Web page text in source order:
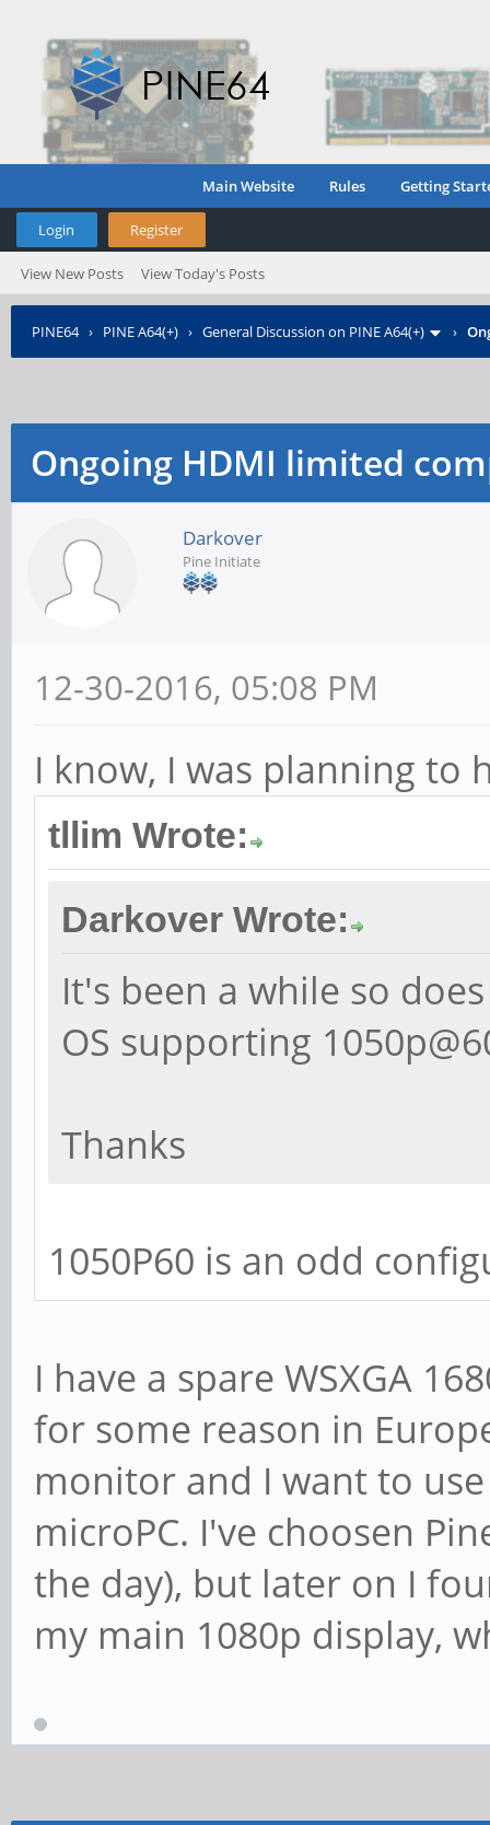
Main Website Rules Getting
Login Register
View New Posts View Today's Posts
PINE64› PINE A64(+) › General Discussion on PINE A64(+) ›
Ongoing HDMI limited
Darkover
Pine Initiate
12-30-2016, 05:08 PM
I know, I was planning to
tllim Wrote:
Darkover Wrote:
It's been a while so
OS supporting
Thanks
1050P60 is an odd
I have a spare WSXGA
for some reason in
monitor and I want to
microPC. I've choosen
the day), but later on I
my main 1080p display,